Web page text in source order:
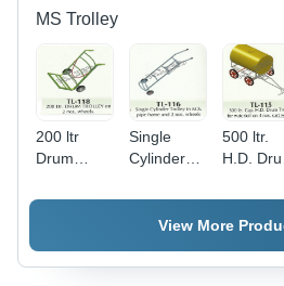
MS Trolley
200 ltr
Drum
Single
Cylinder
500 ltr.
H.D.
View More